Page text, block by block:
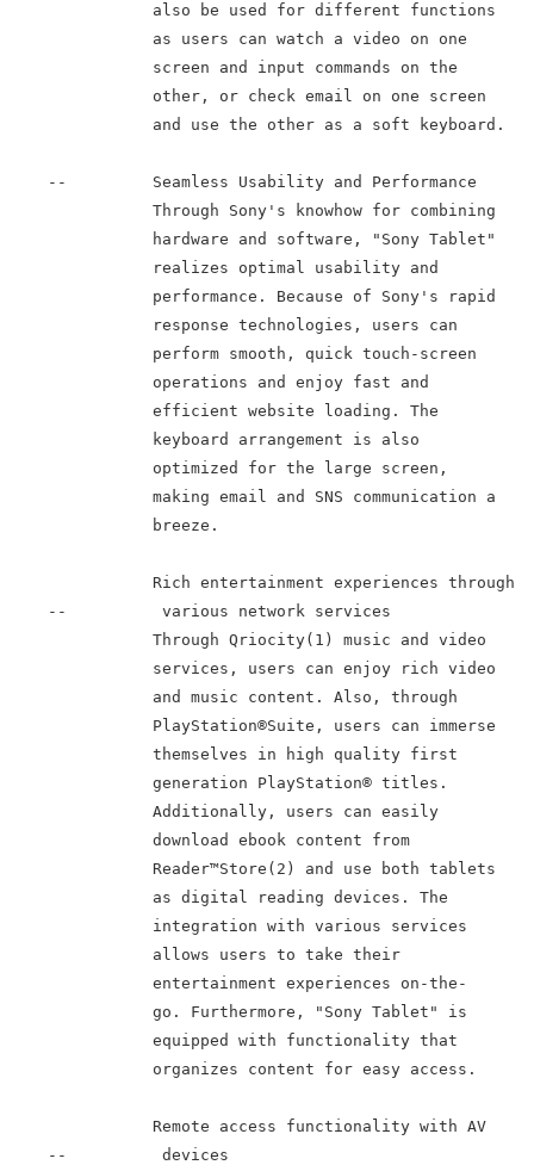
               also be used for different functions
               as users can watch a video on one
               screen and input commands on the
               other, or check email on one screen
               and use the other as a soft keyboard.
    --         Seamless Usability and Performance
               Through Sony's knowhow for combining
               hardware and software, "Sony Tablet"
               realizes optimal usability and
               performance. Because of Sony's rapid
               response technologies, users can
               perform smooth, quick touch-screen
               operations and enjoy fast and
               efficient website loading. The
               keyboard arrangement is also
               optimized for the large screen,
               making email and SNS communication a
               breeze.
               Rich entertainment experiences through
    --          various network services
               Through Qriocity(1) music and video
               services, users can enjoy rich video
               and music content. Also, through
               PlayStation®Suite, users can immerse
               themselves in high quality first
               generation PlayStation® titles.
               Additionally, users can easily
               download ebook content from
               Reader™Store(2) and use both tablets
               as digital reading devices. The
               integration with various services
               allows users to take their
               entertainment experiences on-the-
               go. Furthermore, "Sony Tablet" is
               equipped with functionality that
               organizes content for easy access.
               Remote access functionality with AV
    --          devices